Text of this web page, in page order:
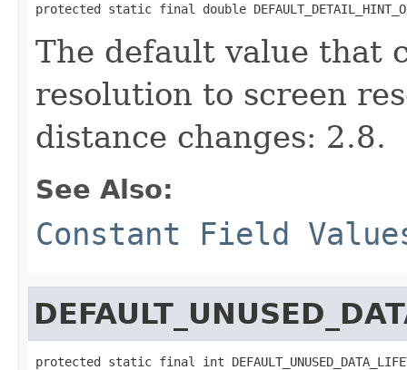
protected static final double
The default value that
resolution to screen
distance changes: 2.8.
See Also:
Constant Field
protected static final int